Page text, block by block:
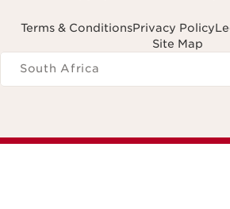
Terms & ConditionsPrivacy Policy
Site Map
Navigates to
South Africa